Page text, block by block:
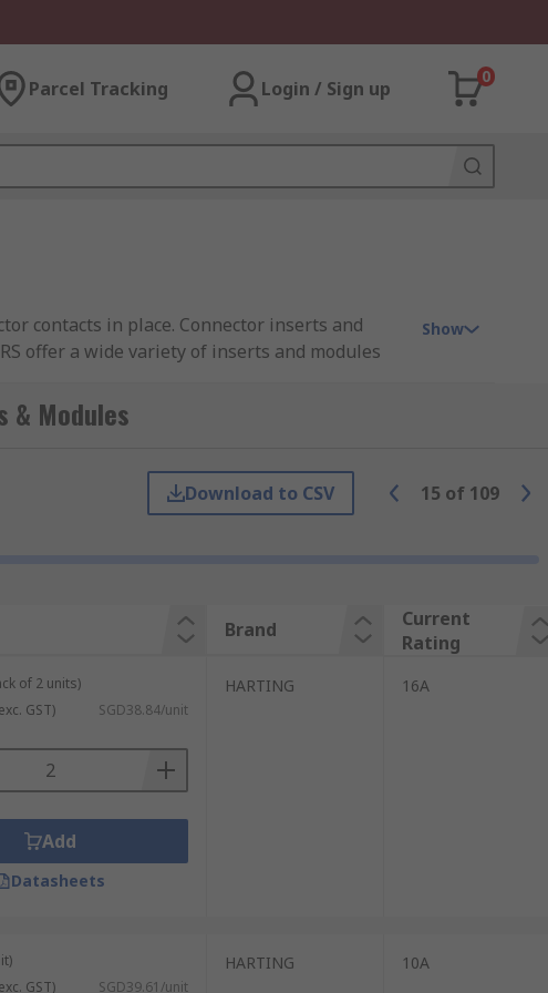
Parcel Tracking Login / Sign up
0
contacts in place. Connector inserts and
offer a wide variety of inserts and modules
inserts are available in crimp, solder, screw
The frames fit inside the protective hood or
and environments. When inserts and
in a variety of industrial
including IP68 and IP69K. Some of the most
Show
& Modules
Download to CSV 15 of 109
Brand
Current
Rating
of 2 units)
GST) SGD38.84/unit
Add
Datasheets
HARTING 16A
GST) SGD39.61/unit
HARTING 10A